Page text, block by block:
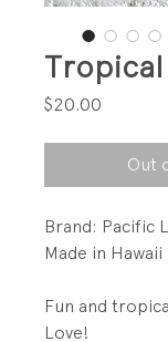
Tropical
$20.00
Out
Brand: Pacific
Made in Hawaii
Fun and
Love!